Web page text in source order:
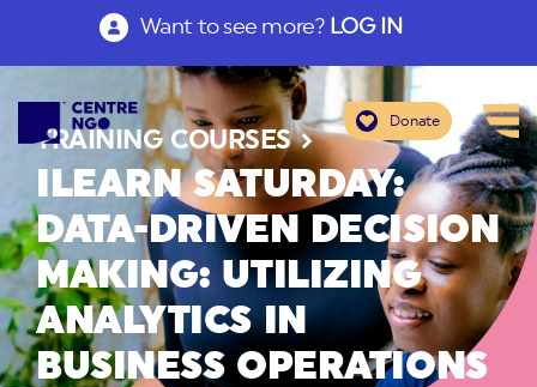
Want to see more? LOG IN
Donate
TRAINING COURSES
ILEARN SATURDAY:
DATA-DRIVEN DECISION
MAKING: UTILIZING
ANALYTICS IN
BUSINESS OPERATIONS